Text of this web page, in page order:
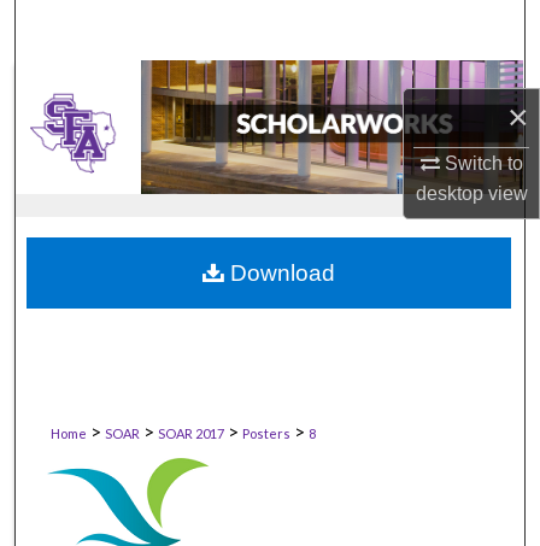
×
Switch to
desktopview
Home > SOAR > SOAR 2017> Posters > 8
Download